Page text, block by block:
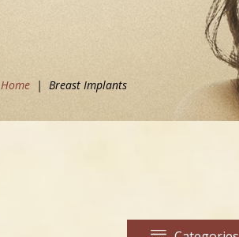
Home | Breast Implants